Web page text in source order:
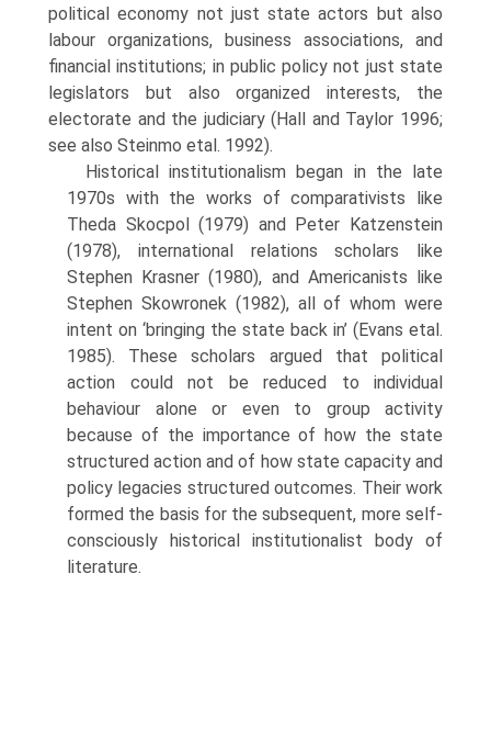
political economy not just state actors but also
labour organizations, business associations, and
financial institutions; in public policy not just state
legislators but also organized interests, the
electorate and the judiciary (Hall and Taylor 1996;
see also Steinmo etal. 1992).
Historical institutionalism began in the late
1970s with the works of comparativists like
Theda Skocpol (1979) and Peter Katzenstein
(1978), international relations scholars like
Stephen Krasner (1980), and Americanists like
Stephen Skowronek (1982), all of whom were
intent on ‘bringing the state back in’ (Evans etal.
1985). These scholars argued that political
action could not be reduced to individual
behaviour alone or even to group activity
because of the importance of how the state
structured action and of how state capacity and
policy legacies structured outcomes. Their work
formed the basis for the subsequent, more self-
consciously historical insti­tutionalist body of
literature.